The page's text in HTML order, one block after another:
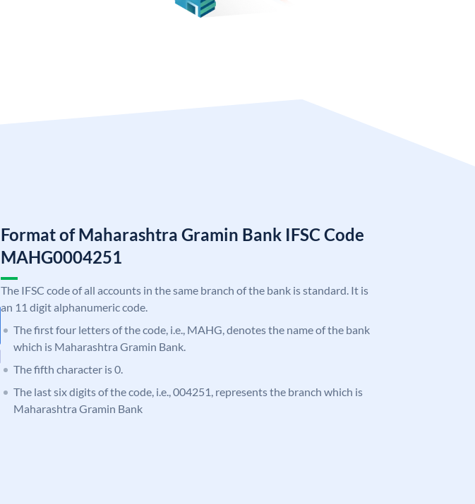
Format of Maharashtra Gramin Bank IFSC Code
MAHG0004251
The IFSC code of all accounts in the same branch of the bank is standard. It is
an 11 digit alphanumeric code.
The first four letters of the code, i.e., MAHG, denotes the name of the bank
which is Maharashtra Gramin Bank.
The fifth character is 0.
The last six digits of the code, i.e., 004251, represents the branch which is
Maharashtra Gramin Bank